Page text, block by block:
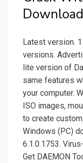
Latest version.
versions.
lite version of
same features
your computer.
ISO images,
to create
Windows (PC)
6.1.0.1753.
Get DAEMON